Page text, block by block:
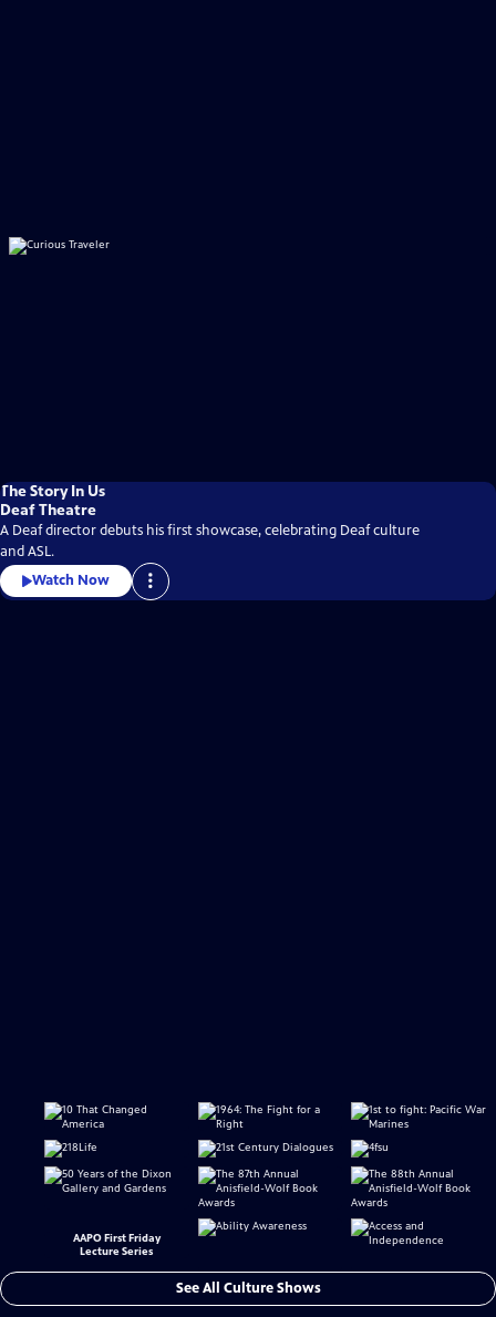
The Story In Us
Deaf Theatre
A Deaf director debuts his first showcase, celebrating Deaf culture
and ASL.
Watch Now
AAPO First Friday
Lecture Series
See All Culture Shows